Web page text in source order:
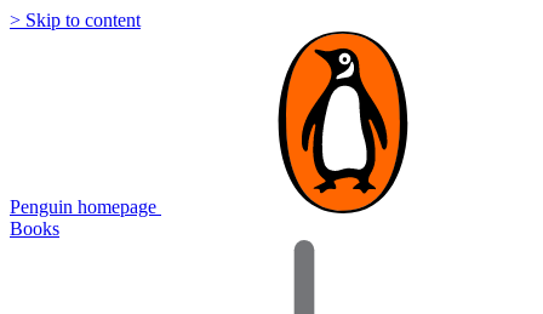
> Skip to content
Penguin homepage
Books